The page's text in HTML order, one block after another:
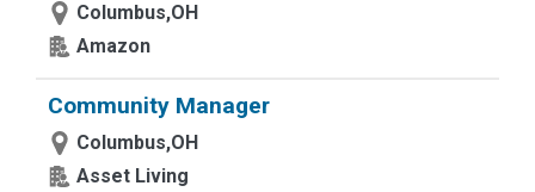
Columbus,OH
Amazon
Community Manager
Columbus,OH
Asset Living